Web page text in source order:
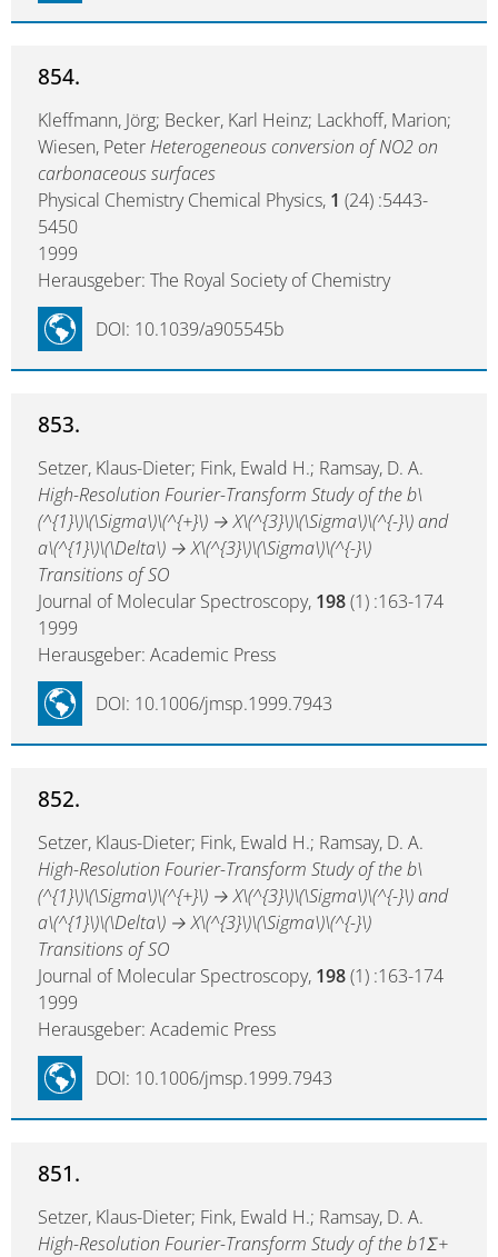
854.
Kleffmann, Jörg; Becker, Karl Heinz; Lackhoff, Marion;
Wiesen, PeterHeterogeneous conversion of NO2 on
carbonaceous surfaces
Physical Chemistry Chemical Physics, 1 (24) :5443-
5450
1999
Herausgeber: The Royal Society of Chemistry
DOI: 10.1039/a905545b
853.
Setzer, Klaus-Dieter; Fink, Ewald H.; Ramsay, D. A.
High-Resolution Fourier-Transform Study of the b\
(^{1}\)\(\Sigma\)\(^{+}\) → X\(^{3}\)\(\Sigma\)\(^{-}\) and
a\(^{1}\)\(\Delta\) → X\(^{3}\)\(\Sigma\)\(^{-}\)
Transitions of SO
Journal of Molecular Spectroscopy, 198(1) :163-174
1999
Herausgeber: Academic Press
DOI: 10.1006/jmsp.1999.7943
852.
Setzer, Klaus-Dieter; Fink, Ewald H.; Ramsay, D. A.
High-Resolution Fourier-Transform Study of the b\
(^{1}\)\(\Sigma\)\(^{+}\) → X\(^{3}\)\(\Sigma\)\(^{-}\) and
a\(^{1}\)\(\Delta\) → X\(^{3}\)\(\Sigma\)\(^{-}\)
Transitions of SO
Journal of Molecular Spectroscopy, 198(1) :163-174
1999
Herausgeber: Academic Press
DOI: 10.1006/jmsp.1999.7943
851.
Setzer, Klaus-Dieter; Fink, Ewald H.; Ramsay, D. A.
High-Resolution Fourier-Transform Study of the b1Σ+